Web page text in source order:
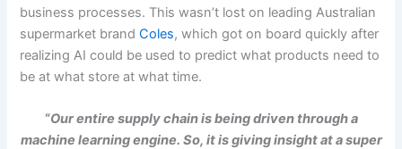
business processes. This wasn’t lost on leading Australian
supermarket brandColes, which got on board quickly after
realizing AI could be used to predict what products need to
be at what store at what time.
“Our entire supply chain is being driven through a
machine learning engine. So, it is giving insight at a super